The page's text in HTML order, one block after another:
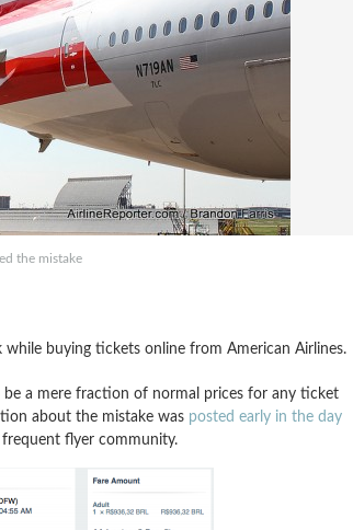
the mistake
buying tickets online from American Airlines.
be a mere fraction of normal prices for any ticket
about the mistake was posted early in the day
flyer community.